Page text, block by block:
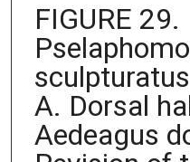
FIGURE 29.
A. Dorsal
Aedeagus